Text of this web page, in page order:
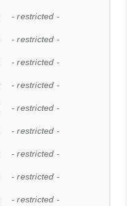
- restricted -
- restricted -
- restricted -
- restricted -
- restricted -
- restricted -
- restricted -
- restricted -
- restricted -